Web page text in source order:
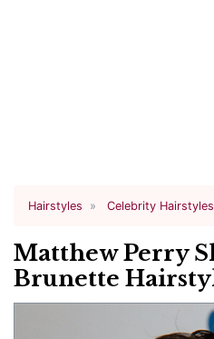
Hairstyles Celebrity Hairstyles
Matthew Perry
Brunette